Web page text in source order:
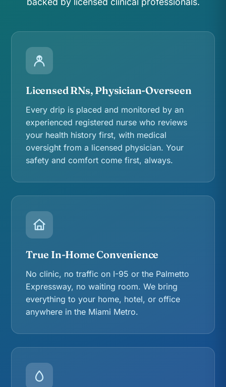
Licensed RNs, Physician-Overseen
Every drip is placed and monitored by an
experienced registered nurse who reviews
your health history first, with medical
oversight from a licensed physician. Your
safety and comfort come first, always.
True In-Home Convenience
No clinic, no traffic on I-95 or the Palmetto
Expressway, no waiting room. We bring
everything to your home, hotel, or office
anywhere in the Miami Metro.